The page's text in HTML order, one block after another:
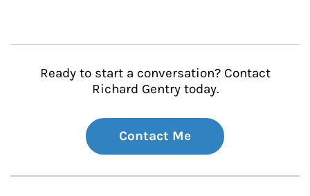
Ready to start a conversation? Contact
Richard Gentry today.
Contact Me